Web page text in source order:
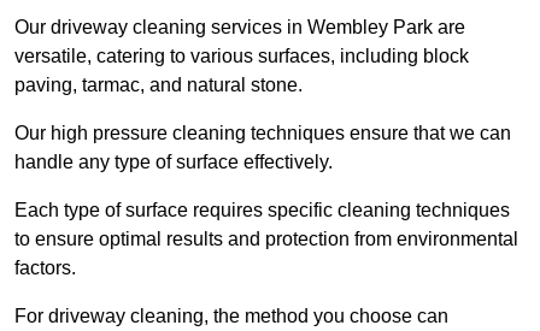
Our driveway cleaning services in Wembley Park are
versatile, catering to various surfaces, including block
paving, tarmac, and natural stone.
Our high pressure cleaning techniques ensure that we can
handle any type of surface effectively.
Each type of surface requires specific cleaning techniques
to ensure optimal results and protection from environmental
factors.
For driveway cleaning, the method you choose can